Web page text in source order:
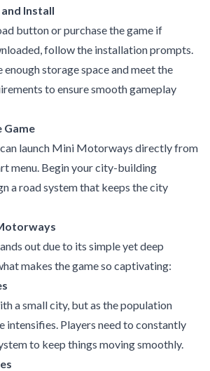
Install
button or purchase the game if
follow the installation prompts.
enough storage space and meet the
to ensure smooth gameplay
Game
launch Mini Motorways directly from
menu. Begin your city-building
a road system that keeps the city
out due to its simple yet deep
makes the game so captivating:
a small city, but as the population
intensifies. Players need to constantly
to keep things moving smoothly.